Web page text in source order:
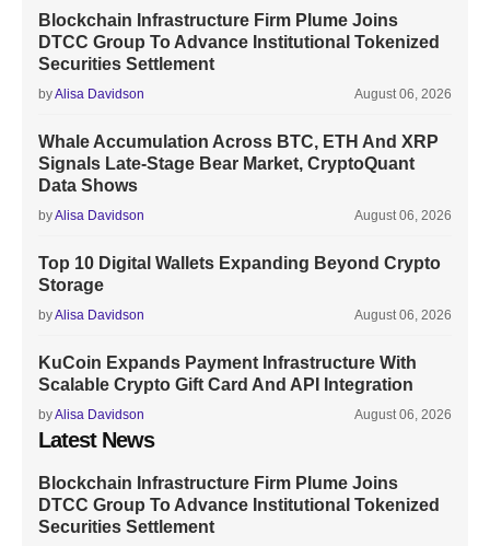
Blockchain Infrastructure Firm Plume Joins
DTCC Group To Advance Institutional Tokenized
Securities Settlement
byAlisa Davidson August 06, 2026
Whale Accumulation Across BTC, ETH And XRP
Signals Late-Stage Bear Market, CryptoQuant
Data Shows
byAlisa Davidson August 06, 2026
Top 10 Digital Wallets Expanding Beyond Crypto
Storage
byAlisa Davidson August 06, 2026
KuCoin Expands Payment Infrastructure With
Scalable Crypto Gift Card And API Integration
byAlisa Davidson August 06, 2026
Latest News
Blockchain Infrastructure Firm Plume Joins
DTCC Group To Advance Institutional Tokenized
Securities Settlement